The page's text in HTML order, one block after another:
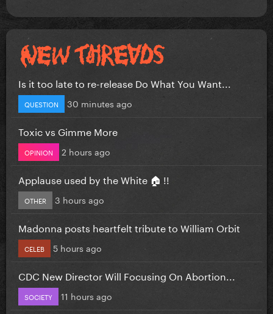
Is it too late to re-release Do What You Want...
QUESTION 30 minutes ago
Toxic vs Gimme More
OPINION 2 hours ago
Applause used by the White 🏠 !!
OTHER 3 hours ago
Madonna posts heartfelt tribute to William Orbit
CELEB 5 hours ago
CDC New Director Will Focusing On Abortion...
SOCIETY 11 hours ago